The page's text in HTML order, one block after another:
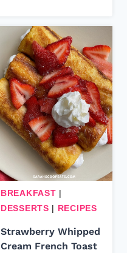
BREAKFAST |
DESSERTS | RECIPES
Strawberry Whipped
Cream French Toast